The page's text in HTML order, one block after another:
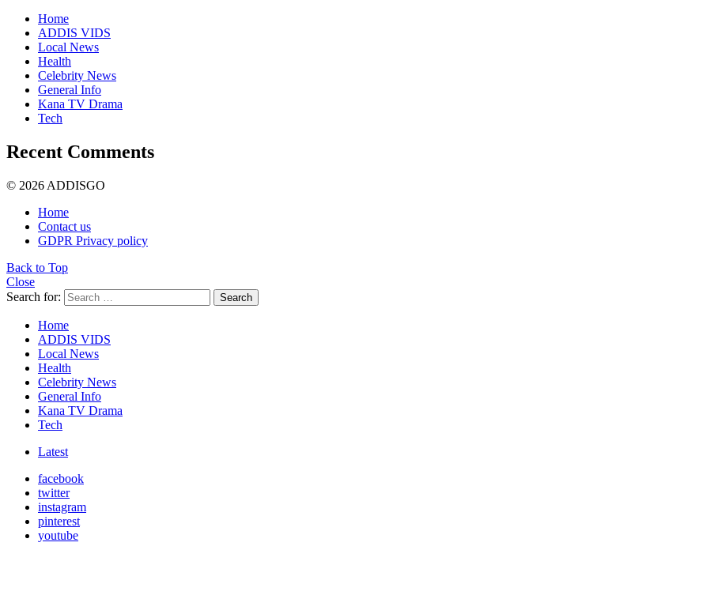
Home
ADDIS VIDS
Local News
Health
Celebrity News
General Info
Kana TV Drama
Tech
Recent Comments
© 2026 ADDISGO
Home
Contact us
GDPR Privacy policy
Back to Top
Close
Search for:
Search
Home
ADDIS VIDS
Local News
Health
Celebrity News
General Info
Kana TV Drama
Tech
Latest
facebook
twitter
instagram
pinterest
youtube